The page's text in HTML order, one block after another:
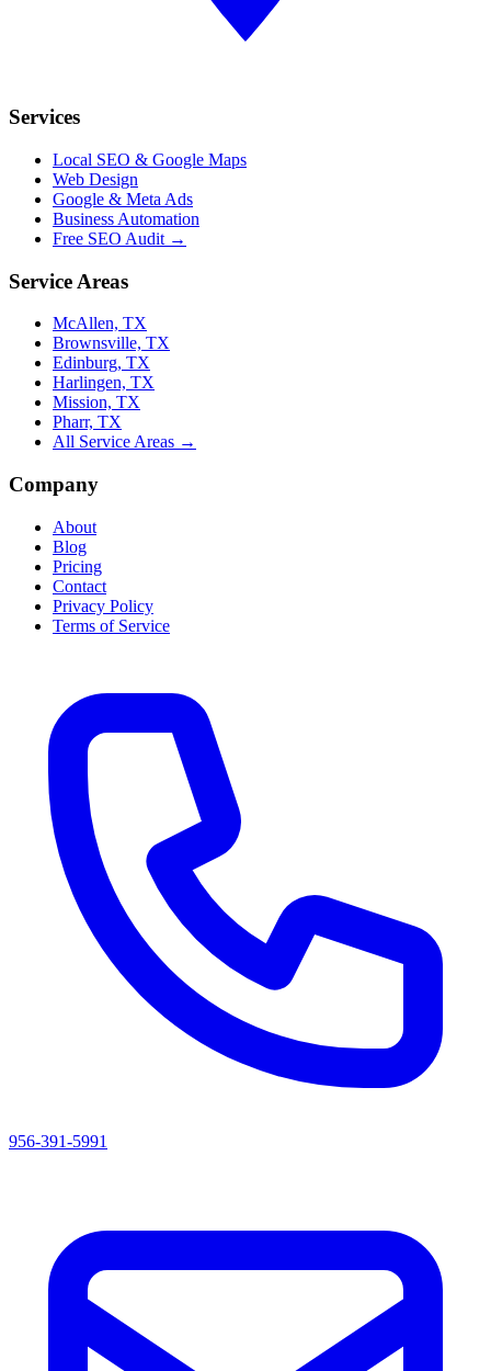
Services
Local SEO & Google Maps
Web Design
Google & Meta Ads
Business Automation
Free SEO Audit →
Service Areas
McAllen, TX
Brownsville, TX
Edinburg, TX
Harlingen, TX
Mission, TX
Pharr, TX
All Service Areas →
Company
About
Blog
Pricing
Contact
Privacy Policy
Terms of Service
956-391-5991